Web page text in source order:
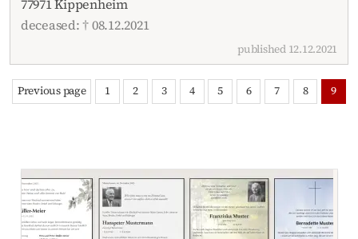
77971 Kippenheim
deceased: † 08.12.2021
published 12.12.2021
Previous page 1 2 3 4 5 6 7 8 9